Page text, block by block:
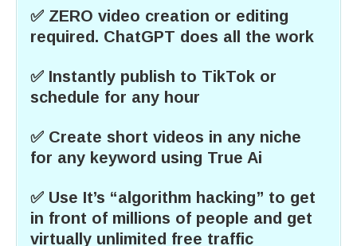
✅ ZERO video creation or editing
required. ChatGPT does all the work
✅ Instantly publish to TikTok or
schedule for any hour
✅ Create short videos in any niche
for any keyword using True Ai
✅ Use It’s “algorithm hacking” to get
in front of millions of people and get
virtually unlimited free traffic